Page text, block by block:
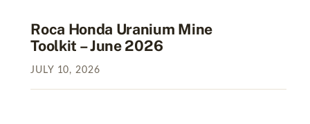
Roca Honda Uranium Mine
Toolkit – June 2026
JULY 10, 2026